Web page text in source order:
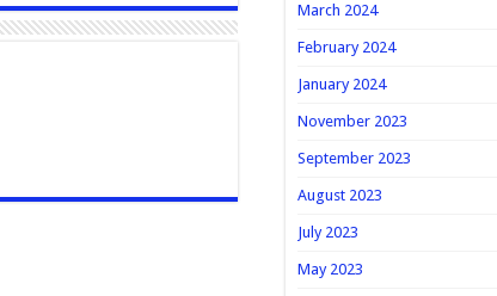
March 2024
February 2024
January 2024
November 2023
September 2023
August 2023
July 2023
May 2023